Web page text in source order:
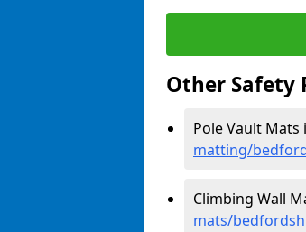
Other Safety
Pole Vault Mats
matting/
Climbing Wall
mats/